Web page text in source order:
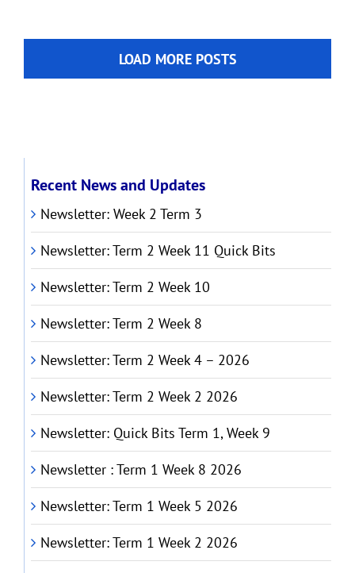
2
2026
LOAD MORE POSTS
Recent News and Updates
Newsletter: Week 2 Term 3
Newsletter: Term 2 Week 11 Quick Bits
Newsletter: Term 2 Week 10
Newsletter: Term 2 Week 8
Newsletter: Term 2 Week 4 – 2026
Newsletter: Term 2 Week 2 2026
Newsletter: Quick Bits Term 1, Week 9
Newsletter : Term 1 Week 8 2026
Newsletter: Term 1 Week 5 2026
Newsletter: Term 1 Week 2 2026